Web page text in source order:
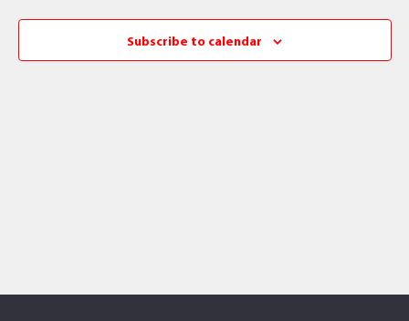
Subscribe to calendar